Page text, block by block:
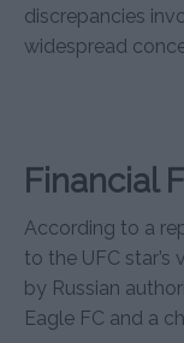
discrepancies
widespread
Financial
According to a
to the UFC
by Russian
Eagle FC and a